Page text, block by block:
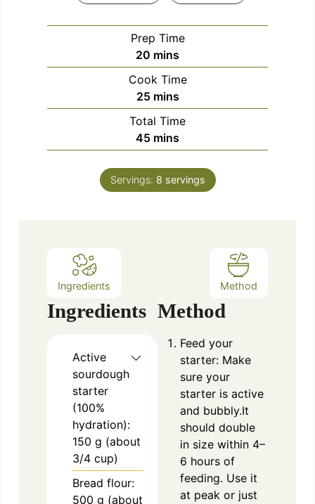
Prep Time
20 m
i
n
u
t
e
mins
Cook Time
25m
i
n
u
e
mins
Total Time
45m
i
n
u
mins
Servings: 8 servings
Ingredients Method
Ingredients
Active
sourdough
starter
(100%
hydration):
150 g (about
3/4 cup)
Bread flour:
500 g (about
Method
Feed your
starter: Make
sure your
starter is active
and bubbly.It
should double
in size within 4–
6 hours of
feeding. Use it
at peak or just